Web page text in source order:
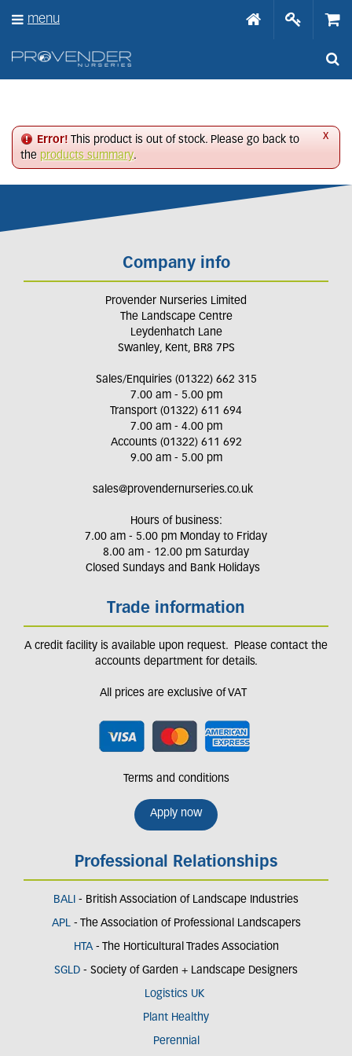
x
Error! This product is out of stock. Please go back to
the products summary.
Company info
Provender Nurseries Limited
The Landscape Centre
Leydenhatch Lane
Swanley, Kent, BR8 7PS
Sales/Enquiries (01322) 662 315
7.00 am - 5.00 pm
Transport (01322) 611 694
7.00 am - 4.00 pm
Accounts (01322) 611 692
9.00 am - 5.00 pm
sales@provendernurseries.co.uk
Hours of business:
7.00 am - 5.00 pm Monday to Friday
8.00 am - 12.00 pm Saturday
Closed Sundays and Bank Holidays
Trade information
A credit facility is available upon request. Please contact the
accounts department for details.
All prices are exclusive of VAT
Terms and conditions
Apply now
Professional Relationships
BALI - British Association of Landscape Industries
APL- The Association of Professional Landscapers
HTA - The Horticultural Trades Association
SGLD - Society of Garden + Landscape Designers
Logistics UK
Plant Healthy
Perennial
menu